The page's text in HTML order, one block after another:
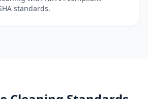
standards.